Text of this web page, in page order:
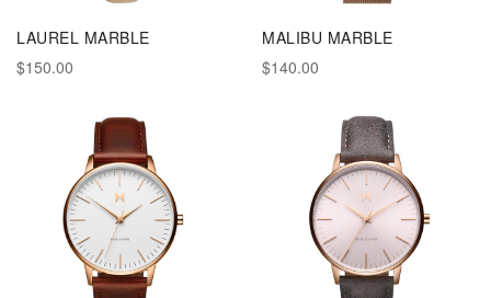
LAUREL MARBLE
$150.00
MALIBU MARBLE
$140.00